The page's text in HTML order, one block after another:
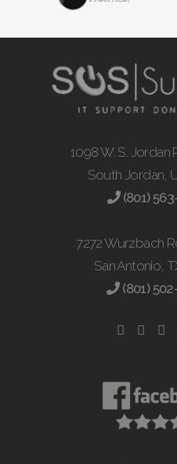
1098 W. S. Jordan
South Jordan,
(801)
7272 Wurzbach
San Antonio,
(801)